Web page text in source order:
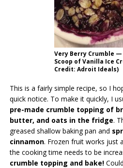
Very Berry Crumble —
Scoop of Vanilla Ice
Credit: Adroit Ideals)
This is a fairly simple recipe, so I
quick notice. To make it quickly, I
pre-made crumble topping of
butter, and oats in the fridge.
greased shallow baking pan and
cinnamon. Frozen fruit works just
the cooking time needs to be
crumble topping and bake!